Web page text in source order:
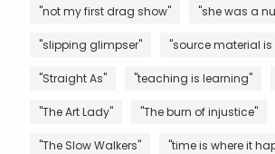
"not my first drag show" "she was a
"slipping glimpser" "source material is
"Straight As" "teaching is learning"
"The Art Lady" "The burn of injustice"
"The Slow Walkers" "time is where it